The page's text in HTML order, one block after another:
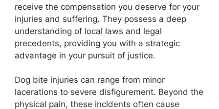
receive the compensation you deserve for your
injuries and suffering. They possess a deep
understanding of local laws and legal
precedents, providing you with a strategic
advantage in your pursuit of justice.
Dog bite injuries can range from minor
lacerations to severe disfigurement. Beyond the
physical pain, these incidents often cause